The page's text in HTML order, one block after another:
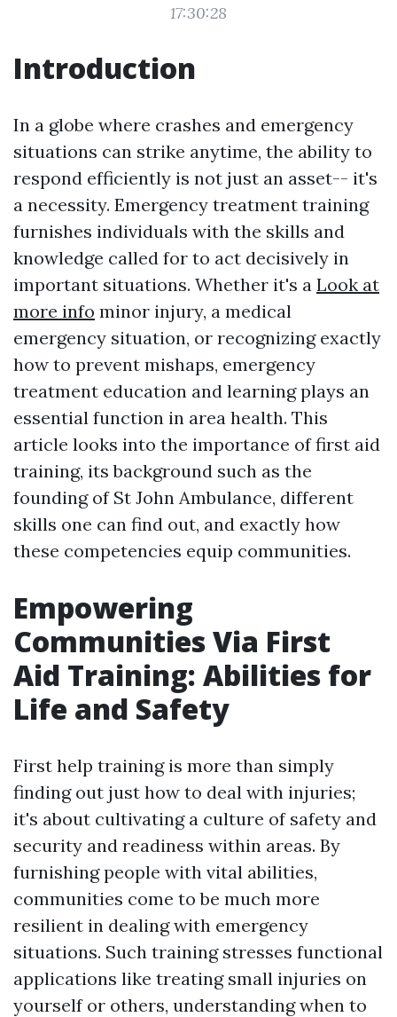
17:30:28
Introduction
In a globe where crashes and emergency
situations can strike anytime, the ability to
respond efficiently is not just an asset-- it's
a necessity. Emergency treatment training
furnishes individuals with the skills and
knowledge called for to act decisively in
important situations. Whether it's a Look at
more info minor injury, a medical
emergency situation, or recognizing exactly
how to prevent mishaps, emergency
treatment education and learning plays an
essential function in area health. This
article looks into the importance of first aid
training, its background such as the
founding of St John Ambulance, different
skills one can find out, and exactly how
these competencies equip communities.
Empowering
Communities Via First
Aid Training: Abilities for
Life and Safety
First help training is more than simply
finding out just how to deal with injuries;
it's about cultivating a culture of safety and
security and readiness within areas. By
furnishing people with vital abilities,
communities come to be much more
resilient in dealing with emergency
situations. Such training stresses functional
applications like treating small injuries on
yourself or others, understanding when to